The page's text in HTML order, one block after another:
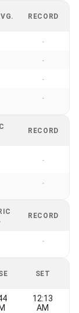
RECORD
-
-
-
-
RECORD
-
-
RECORD
-
SET
12:13
AM